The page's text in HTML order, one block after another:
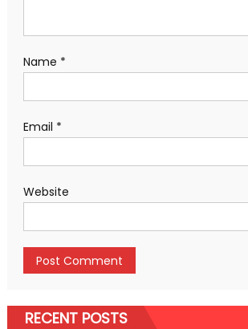
Name *
Email *
Website
RECENT POSTS